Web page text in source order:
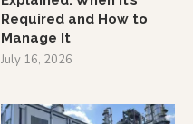
Required and How to
Manage It
July 16, 2026